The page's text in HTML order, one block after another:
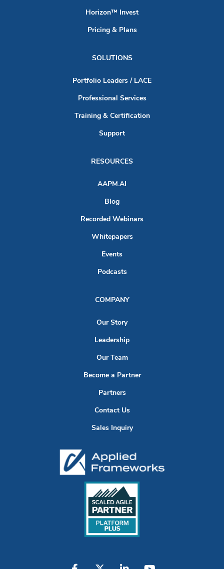
Horizon™ Invest
Pricing & Plans
SOLUTIONS
Portfolio Leaders / LACE
Professional Services
Training & Certification
Support
RESOURCES
AAPM.AI
Blog
Recorded Webinars
Whitepapers
Events
Podcasts
COMPANY
Our Story
Leadership
Our Team
Become a Partner
Partners
Contact Us
Sales Inquiry